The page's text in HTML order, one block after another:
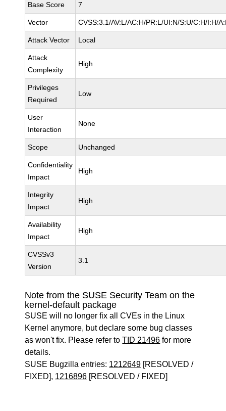
Base Score 7
Vector CVSS:3.1/AV:L/AC:H/PR:L/UI:N/S:U/C:H/I:H/
Attack Vector Local
Attack
Complexity
High
Privileges
Required
Low
User
Interaction
None
Scope Unchanged
Confidentiality
Impact
High
Integrity
Impact
High
Availability
Impact
High
CVSSv3
Version
3.1
Note from the SUSE Security Team on the
kernel-default package
SUSE will no longer fix all CVEs in the Linux
Kernel anymore, but declare some bug classes
as won't fix. Please refer toTID 21496 for more
details.
SUSE Bugzilla entries: 1212649 [RESOLVED /
FIXED], 1216896 [RESOLVED / FIXED]